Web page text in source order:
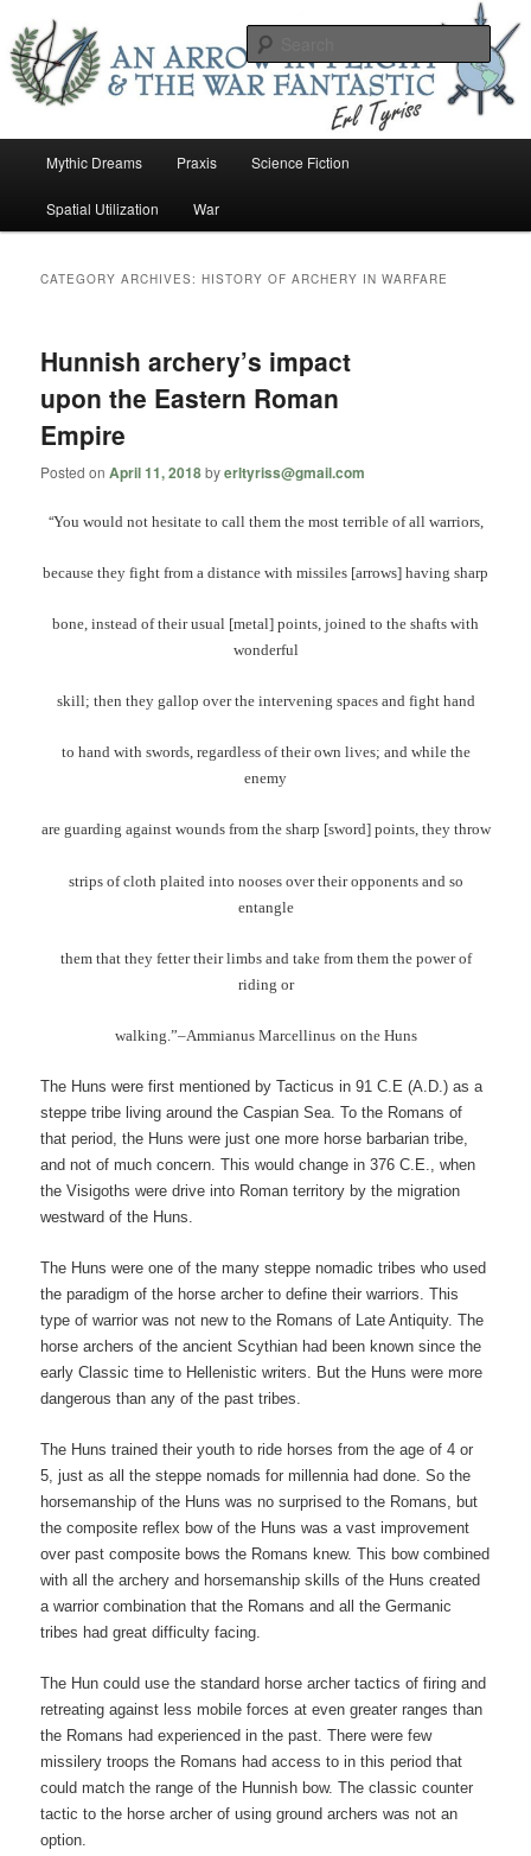
primary
content
secondary
contentEarl Tower – Writer
Mythic Dreams Praxis Science Fiction
Spatial Utilization War
CATEGORY ARCHIVES:HISTORY OF ARCHERY IN WARFARE
Hunnish archery’s impact
upon the Eastern Roman
Empire
Posted onApril 11, 2018byerltyriss@gmail.com
“You would not hesitate to call them the most terrible of all warriors,
because they fight from a distance with missiles [arrows] having sharp
bone, instead of their usual [metal] points, joined to the shafts with
wonderful
skill; then they gallop over the intervening spaces and fight hand
to hand with swords, regardless of their own lives; and while the
enemy
are guarding against wounds from the sharp [sword] points, they throw
strips of cloth plaited into nooses over their opponents and so
entangle
them that they fetter their limbs and take from them the power of
riding or
walking.”–Ammianus Marcellinus on the Huns
The Huns were first mentioned by Tacticus in 91 C.E (A.D.) as a
steppe tribe living around the Caspian Sea. To the Romans of
that period, the Huns were just one more horse barbarian tribe,
and not of much concern. This would change in 376 C.E., when
the Visigoths were drive into Roman territory by the migration
westward of the Huns.
The Huns were one of the many steppe nomadic tribes who used
the paradigm of the horse archer to define their warriors. This
type of warrior was not new to the Romans of Late Antiquity. The
horse archers of the ancient Scythian had been known since the
early Classic time to Hellenistic writers. But the Huns were more
dangerous than any of the past tribes.
The Huns trained their youth to ride horses from the age of 4 or
5, just as all the steppe nomads for millennia had done. So the
horsemanship of the Huns was no surprised to the Romans, but
the composite reflex bow of the Huns was a vast improvement
over past composite bows the Romans knew. This bow combined
with all the archery and horsemanship skills of the Huns created
a warrior combination that the Romans and all the Germanic
tribes had great difficulty facing.
The Hun could use the standard horse archer tactics of firing and
retreating against less mobile forces at even greater ranges than
the Romans had experienced in the past. There were few
missilery troops the Romans had access to in this period that
could match the range of the Hunnish bow. The classic counter
tactic to the horse archer of using ground archers was not an
option.